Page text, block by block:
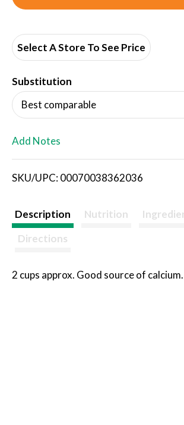
d
i
s
Select A Store To See Price
Substitution
Best comparable
Add Notes
SKU/UPC: 00070038362036
Description Nutrition
Directions
2 cups approx. Good source of calcium.